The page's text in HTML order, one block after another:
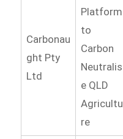
Carbonau
ght Pty
Ltd
Platform
to
Carbon
Neutralis
e QLD
Agricultu
re